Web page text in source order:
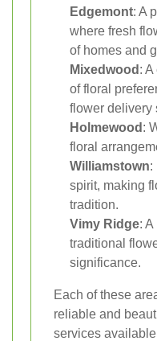
Edgemont: A
where fresh
of homes and
Mixedwood :
of floral
flower delivery
Holmewood :
floral
Williamstown:
spirit, making
tradition.
Vimy Ridge:
traditional
significance.
Each of these
reliable and
services